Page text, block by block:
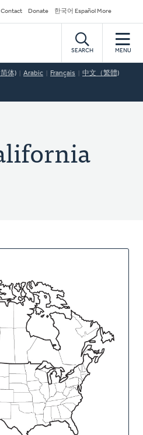
Contact Donate 한국어 Español More
SEARCH MENU
体) Arabic Français 中文（繁體)